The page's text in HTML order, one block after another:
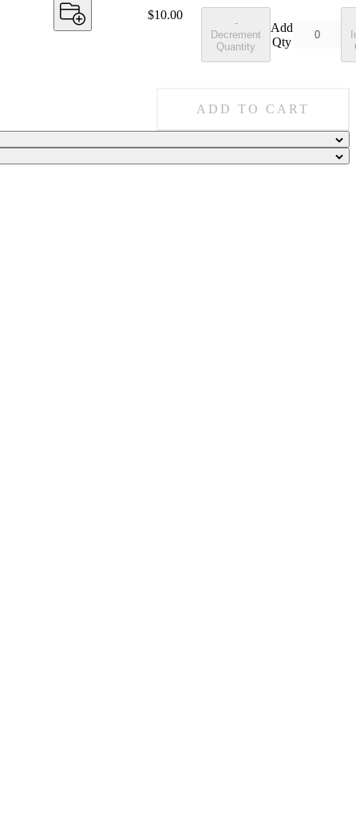
Price:
$10.00
-
Decrement
Quantity
Add
Qty
ADD TO CART